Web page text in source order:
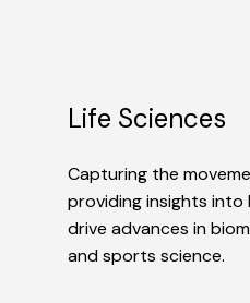
Life Sciences
Capturing the
providing insights into
drive advances in
and sports science.